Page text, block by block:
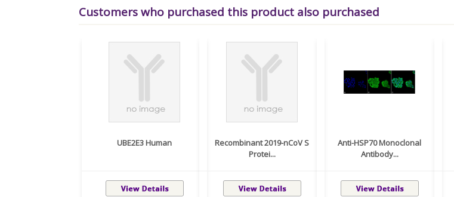
Customers who purchased this product also purchased
UBE2E3 Human
Recombinant 2019-nCoV S
Protei...
Anti-HSP70 Monoclonal
Antibody...